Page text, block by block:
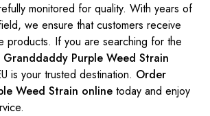
monitored for quality. With years of
we ensure that customers receive
products. If you are searching for the
Purple Weed Strain
is your trusted destination. Order
Weed Strain online today and enjoy